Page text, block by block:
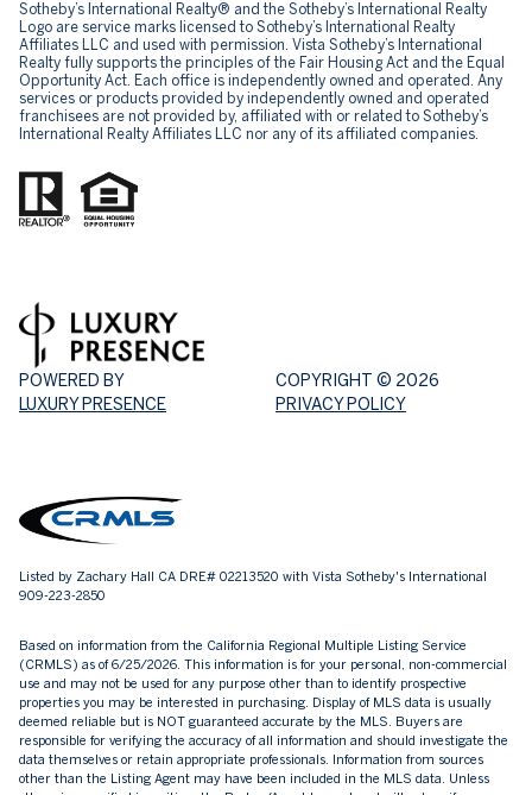
Sotheby’s International Realty® and the Sotheby’s International Realty
Logo are service marks licensed to Sotheby’s International Realty
Affiliates LLC and used with permission. Vista Sotheby’s International
Realty fully supports the principles of the Fair Housing Act and the Equal
Opportunity Act. Each office is independently owned and operated. Any
services or products provided by independently owned and operated
franchisees are not provided by, affiliated with or related to Sotheby’s
International Realty Affiliates LLC nor any of its affiliated companies.
POWERED BY
LUXURY PRESENCE
COPYRIGHT © 2026
PRIVACY POLICY
Listed by Zachary Hall CA DRE# 02213520 with Vista Sotheby's International
909-223-2850
Based on information from the California Regional Multiple Listing Service
(CRMLS) as of 6/25/2026. This information is for your personal, non-commercial
use and may not be used for any purpose other than to identify prospective
properties you may be interested in purchasing. Display of MLS data is usually
deemed reliable but is NOT guaranteed accurate by the MLS. Buyers are
responsible for verifying the accuracy of all information and should investigate the
data themselves or retain appropriate professionals. Information from sources
other than the Listing Agent may have been included in the MLS data. Unless